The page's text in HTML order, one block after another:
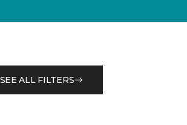
SEE ALL FILTERS